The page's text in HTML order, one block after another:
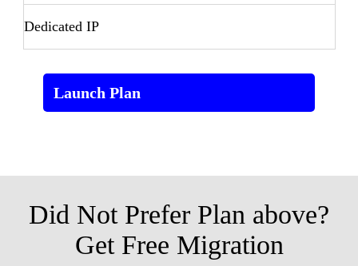
Dedicated IP
Launch Plan
Did Not Prefer Plan above?
Get Free Migration